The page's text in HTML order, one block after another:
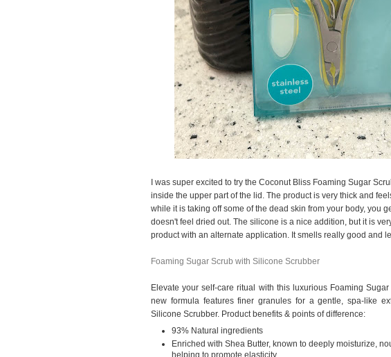
I was super excited to try the Coconut Bliss Foaming Sugar
inside the upper part of the lid. The product is very thick and
while it is taking off some of the dead skin from your body, you
doesn't feel dried out. The silicone is a nice addition, but it is
product with an alternate application. It smells really good and
Foaming Sugar Scrub with Silicone Scrubber
Elevate your self-care ritual with this luxurious Foaming
new formula features finer granules for a gentle, spa-like
Silicone Scrubber. Product benefits & points of difference:
93% Natural ingredients
Enriched with Shea Butter, known to deeply moisturize,